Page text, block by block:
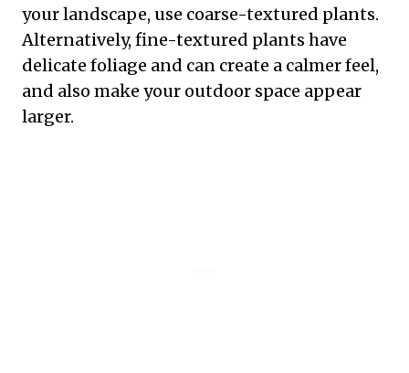
your landscape, use coarse-textured plants.
Alternatively, fine-textured plants have
delicate foliage and can create a calmer feel,
and also make your outdoor space appear
larger.